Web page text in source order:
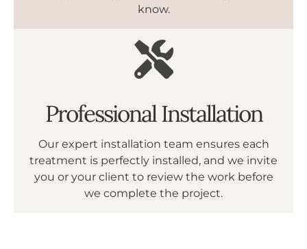
know.
Professional Installation
Our expert installation team ensures each
treatment is perfectly installed, and we invite
you or your client to review the work before
we complete the project.